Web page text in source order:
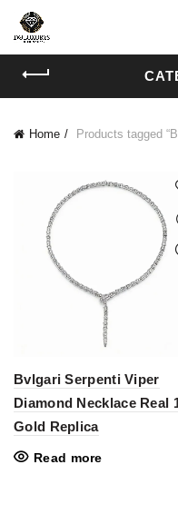
Home Products tagged
Bvlgari Serpenti Viper
Diamond Necklace Real
Gold Replica
Read more